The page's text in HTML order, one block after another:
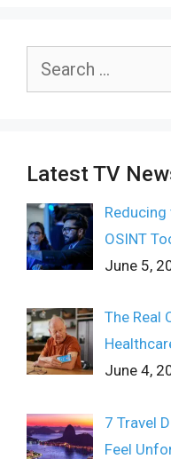
Search
Latest TV
OSINT
June 5,
The Real
June 4,
7 Travel
Feel